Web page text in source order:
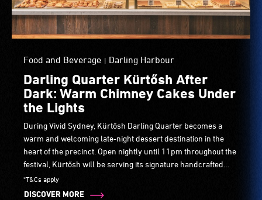
Food and Beverage | Darling Harbour
Darling Quarter Kürtősh After
Dark: Warm Chimney Cakes Under
the Lights
During Vivid Sydney, Kürtősh Darling Quarter becomes a
warm and welcoming late-night dessert destination in the
heart of the precinct. Open nightly until 11pm throughout the
festival, Kürtősh will be serving its signature handcrafted
chimney cakes, freshly baked and rolled in cinnamon sugar,
alongside premium cakes, pastries and artisan coffee.
*T&Cs apply
DISCOVER MORE